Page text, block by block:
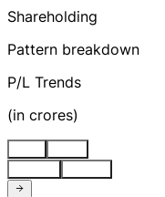
Shareholding
Pattern breakdown
P/L Trends
(in crores)